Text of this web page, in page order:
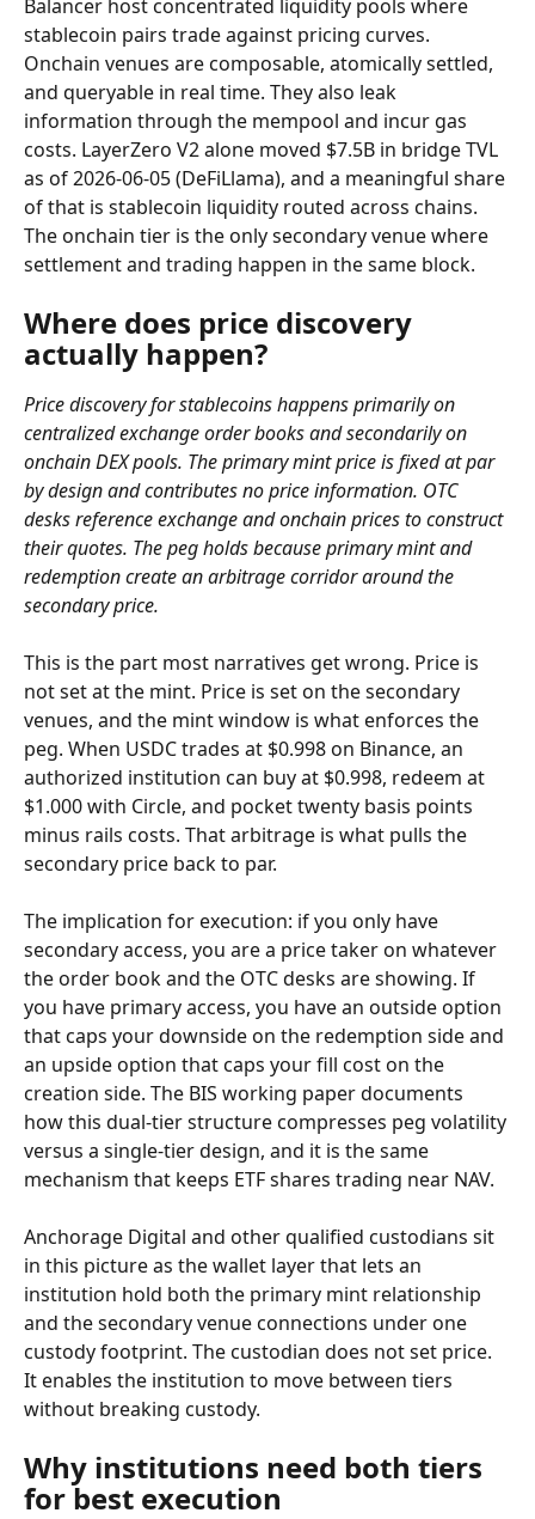
Balancer host concentrated liquidity pools where
stablecoin pairs trade against pricing curves.
Onchain venues are composable, atomically settled,
and queryable in real time. They also leak
information through the mempool and incur gas
costs. LayerZero V2 alone moved $7.5B in bridge TVL
as of 2026-06-05 (DeFiLlama), and a meaningful share
of that is stablecoin liquidity routed across chains.
The onchain tier is the only secondary venue where
settlement and trading happen in the same block.
Where does price discovery
actually happen?
Price discovery for stablecoins happens primarily on
centralized exchange order books and secondarily on
onchain DEX pools. The primary mint price is fixed at par
by design and contributes no price information. OTC
desks reference exchange and onchain prices to construct
their quotes. The peg holds because primary mint and
redemption create an arbitrage corridor around the
secondary price.
This is the part most narratives get wrong. Price is
not set at the mint. Price is set on the secondary
venues, and the mint window is what enforces the
peg. When USDC trades at $0.998 on Binance, an
authorized institution can buy at $0.998, redeem at
$1.000 with Circle, and pocket twenty basis points
minus rails costs. That arbitrage is what pulls the
secondary price back to par.
The implication for execution: if you only have
secondary access, you are a price taker on whatever
the order book and the OTC desks are showing. If
you have primary access, you have an outside option
that caps your downside on the redemption side and
an upside option that caps your fill cost on the
creation side. The BIS working paper documents
how this dual-tier structure compresses peg volatility
versus a single-tier design, and it is the same
mechanism that keeps ETF shares trading near NAV.
Anchorage Digital and other qualified custodians sit
in this picture as the wallet layer that lets an
institution hold both the primary mint relationship
and the secondary venue connections under one
custody footprint. The custodian does not set price.
It enables the institution to move between tiers
without breaking custody.
Why institutions need both tiers
for best execution